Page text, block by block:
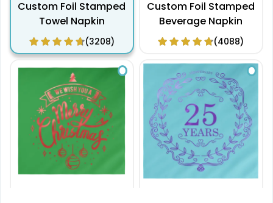
Custom Foil Stamped
Towel Napkin
(3208)
Custom Foil Stamped
Beverage Napkin
(4088)